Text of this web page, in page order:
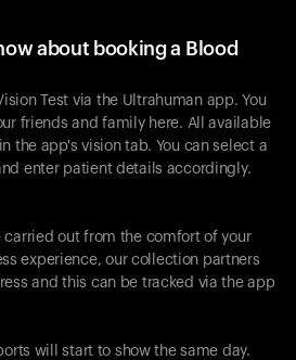
about booking a Blood
Test via the Ultrahuman app. You
friends and family here. All available
the app's vision tab. You can select a
enter patient details accordingly.
out from the comfort of your
experience, our collection partners
and this can be tracked via the app
will start to show the same day.